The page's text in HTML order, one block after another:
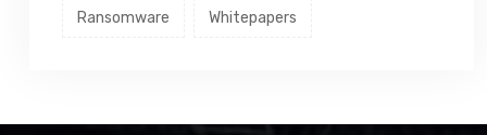
Ransomware Whitepapers